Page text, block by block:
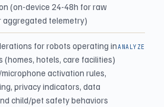
(on-device 24-48h for raw
aggregated telemetry)
for robots operating in
(homes, hotels, care facilities)
activation rules,
privacy indicators, data
child/pet safety behaviors
ANALYZE